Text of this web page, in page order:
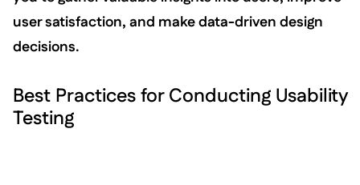
user satisfaction, and make data-driven design
decisions.
Best Practices for Conducting Usability
Testing